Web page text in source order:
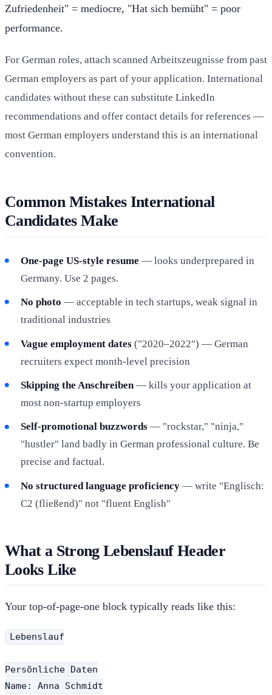
Zufriedenheit" = mediocre, "Hat sich bemüht" = poor
performance.
For German roles, attach scanned Arbeitszeugnisse from past
German employers as part of your application. International
candidates without these can substitute LinkedIn
recommendations and offer contact details for references —
most German employers understand this is an international
convention.
Common Mistakes International
Candidates Make
One-page US-style resume — looks underprepared in
Germany. Use 2 pages.
No photo — acceptable in tech startups, weak signal in
traditional industries
Vague employment dates("2020–2022") — German
recruiters expect month-level precision
Skipping the Anschreiben— kills your application at
most non-startup employers
Self-promotional buzzwords— "rockstar," "ninja,"
"hustler" land badly in German professional culture. Be
precise and factual.
No structured language proficiency— write "Englisch:
C2 (fließend)" not "fluent English"
What a Strong Lebenslauf Header
Looks Like
Your top-of-page-one block typically reads like this:
Lebenslauf
Persönliche Daten
Name: Anna Schmidt